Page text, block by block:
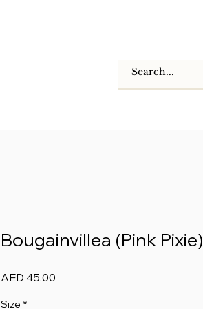
Bougainvillea (Pink Pixie)
AED 45.00
Size *